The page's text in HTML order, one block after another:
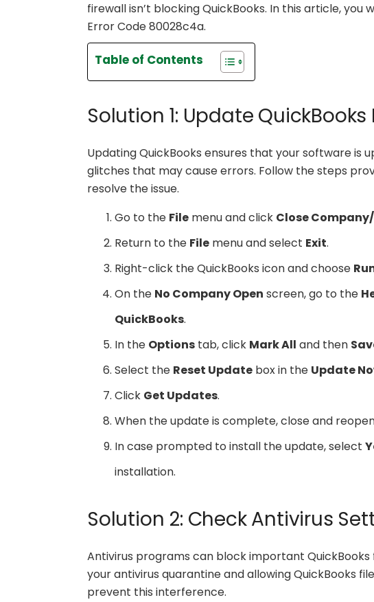
firewall isn’t blocking QuickBooks. In this article, you
Error Code 80028c4a.
Table of Contents
Solution 1: Update
Updating QuickBooks ensures that your software
glitches that may cause errors. Follow the steps
resolve the issue.
Go to the File menu and click Close
Return to the File menu and select Exit.
Right-click the QuickBooks icon and choose
On the No Company Open screen, go to the
QuickBooks.
In the Options tab, click Mark All and then
Select the Reset Update box in the Update
Click Get Updates.
When the update is complete, close and
In case prompted to install the update, select
installation.
Solution 2: Check Antivirus
Antivirus programs can block important QuickBooks
your antivirus quarantine and allowing QuickBooks
prevent this interference.